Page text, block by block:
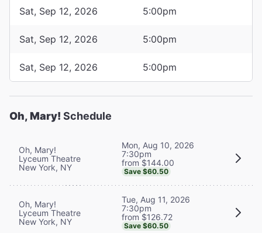
Sat, Sep 12, 2026 5:00pm
Sat, Sep 12, 2026 5:00pm
Sat, Sep 12, 2026 5:00pm
Oh, Mary! Schedule
Oh, Mary!
Lyceum Theatre
New York, NY
Mon, Aug 10, 2026
7:30pm
from $144.00
Save $60.50
Oh, Mary!
Lyceum Theatre
New York, NY
Tue, Aug 11, 2026
7:30pm
from $126.72
Save $60.50